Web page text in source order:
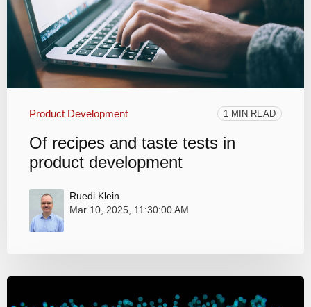
Product Development 1 MIN READ
Of recipes and taste tests in
product development
Ruedi Klein
Mar 10, 2025, 11:30:00 AM